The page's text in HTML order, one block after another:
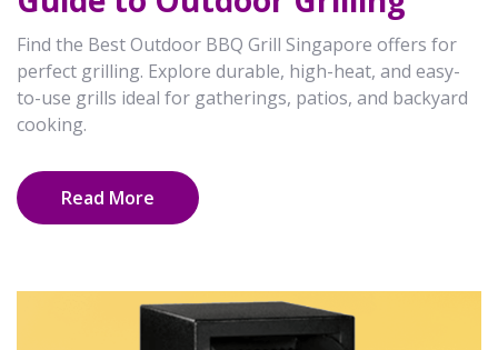
Find the Best Outdoor BBQ Grill Singapore offers for
perfect grilling. Explore durable, high-heat, and easy-
to-use grills ideal for gatherings, patios, and backyard
cooking.
Read More